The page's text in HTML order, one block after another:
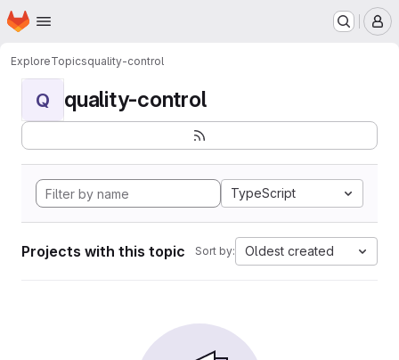
Skip to main content
Homepage
ExploreTopicsquality-control
Q quality-control
TypeScript
Projects with this topic Sort by: Oldest created